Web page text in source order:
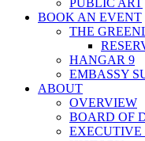
PUBLIC ART
BOOK AN EVENT
THE
HANGAR 9
EMBASSY
ABOUT
OVERVIEW
BOARD OF
EXECUTIVE